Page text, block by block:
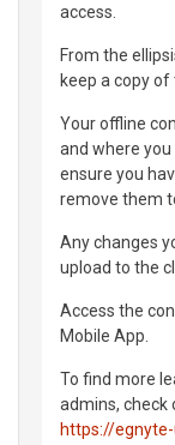
access.
From the
keep a copy of
Your offline
and where
ensure you
remove them
Any changes
upload to the
Access the
Mobile App.
To find more
admins, check
https://